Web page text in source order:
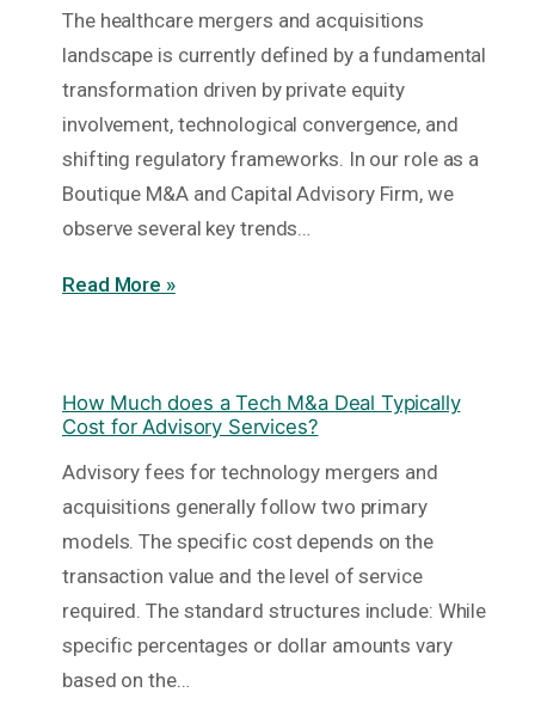
The healthcare mergers and acquisitions
landscape is currently defined by a fundamental
transformation driven by private equity
involvement, technological convergence, and
shifting regulatory frameworks. In our role as a
Boutique M&A and Capital Advisory Firm, we
observe several key trends…
Read More »
How Much does a Tech M&a Deal Typically
Cost for Advisory Services?
Advisory fees for technology mergers and
acquisitions generally follow two primary
models. The specific cost depends on the
transaction value and the level of service
required. The standard structures include: While
specific percentages or dollar amounts vary
based on the…